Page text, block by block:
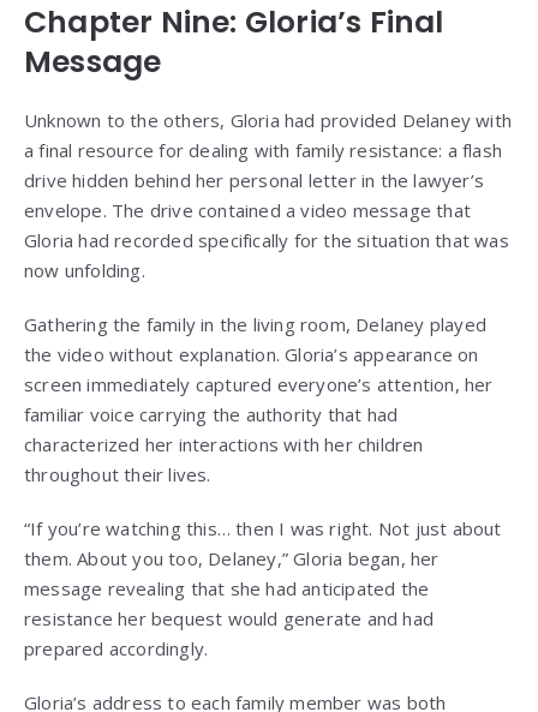
Chapter Nine: Gloria’s Final
Message
Unknown to the others, Gloria had provided Delaney with
a final resource for dealing with family resistance: a flash
drive hidden behind her personal letter in the lawyer’s
envelope. The drive contained a video message that
Gloria had recorded specifically for the situation that was
now unfolding.
Gathering the family in the living room, Delaney played
the video without explanation. Gloria’s appearance on
screen immediately captured everyone’s attention, her
familiar voice carrying the authority that had
characterized her interactions with her children
throughout their lives.
“If you’re watching this… then I was right. Not just about
them. About you too, Delaney,” Gloria began, her
message revealing that she had anticipated the
resistance her bequest would generate and had
prepared accordingly.
Gloria’s address to each family member was both